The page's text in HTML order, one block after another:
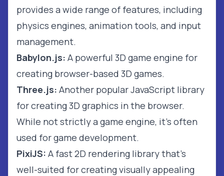
provides a wide range of features, including
physics engines, animation tools, and input
management.
Babylon.js: A powerful 3D game engine for
creating browser-based 3D games.
Three.js: Another popular JavaScript library
for creating 3D graphics in the browser.
While not strictly a game engine, it's often
used for game development.
PixiJS: A fast 2D rendering library that's
well-suited for creating visually appealing